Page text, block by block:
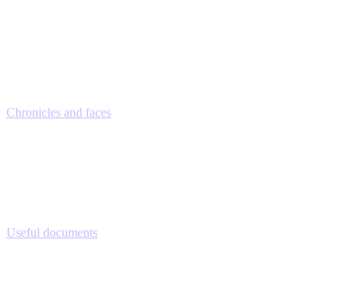
Chronicles and faces
Useful documents